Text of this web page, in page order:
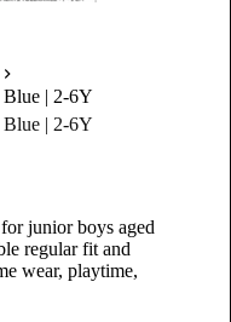
| 2-6Y
| 2-6Y
junior boys aged
regular fit and
wear, playtime,